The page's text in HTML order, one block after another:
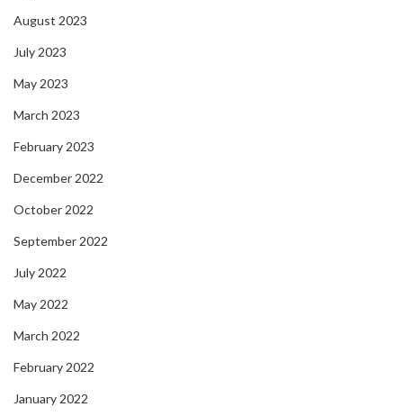
August 2023
July 2023
May 2023
March 2023
February 2023
December 2022
October 2022
September 2022
July 2022
May 2022
March 2022
February 2022
January 2022